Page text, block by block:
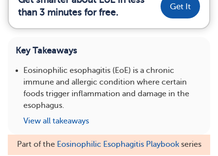
than 3 minutes for free.
Get It
Key Takeaways
Eosinophilic esophagitis (EoE) is a chronic
immune and allergic condition where certain
foods trigger inflammation and damage in the
esophagus.
View all takeaways
Part of the Eosinophilic Esophagitis Playbookseries